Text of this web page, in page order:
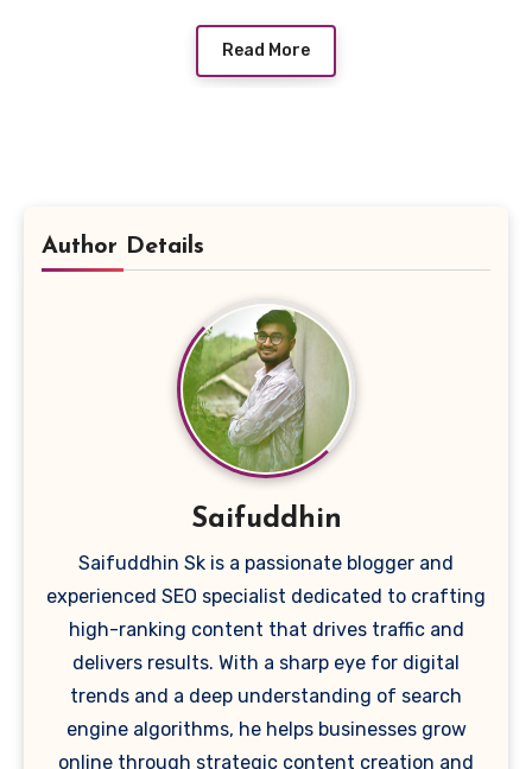
Read More
Author Details
Saifuddhin
Saifuddhin Sk is a passionate blogger and
experienced SEO specialist dedicated to crafting
high-ranking content that drives traffic and
delivers results. With a sharp eye for digital
trends and a deep understanding of search
engine algorithms, he helps businesses grow
online through strategic content creation and